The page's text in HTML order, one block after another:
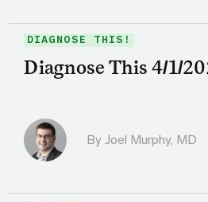
DIAGNOSE THIS!
Diagnose This 4/1/
By Joel Murphy, MD